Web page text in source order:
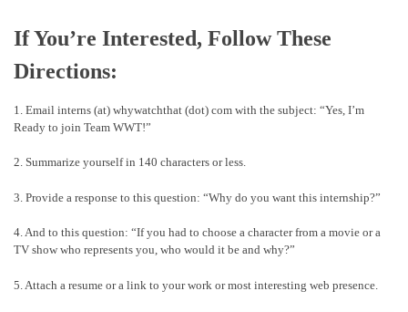
If You’re Interested, Follow These
Directions:
1. Email interns (at) whywatchthat (dot) com with the subject: “Yes, I’m
Ready to join Team WWT!”
2. Summarize yourself in 140 characters or less.
3. Provide a response to this question: “Why do you want this internship?”
4. And to this question: “If you had to choose a character from a movie or a
TV show who represents you, who would it be and why?”
5. Attach a resume or a link to your work or most interesting web presence.